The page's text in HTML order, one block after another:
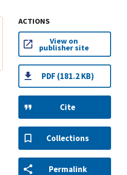
ACTIONS
View on
publisher site
PDF (181.2 KB)
Cite
Collections
Permalink